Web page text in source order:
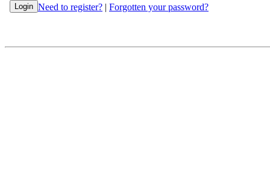
Need to register? | Forgotten your password?